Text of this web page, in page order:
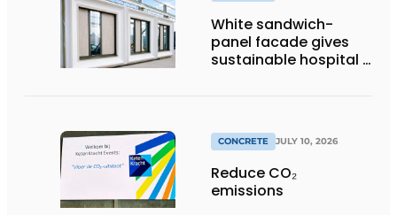
White sandwich-
panel facade gives
sustainable hospital a
CONCRETE JULY 10, 2026
Reduce CO₂
emissions